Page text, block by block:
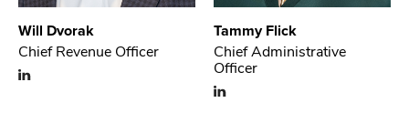
Will Dvorak
Chief Revenue Officer
Tammy Flick
Chief Administrative
Officer